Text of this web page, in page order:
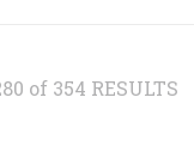
of 354 RESULTS